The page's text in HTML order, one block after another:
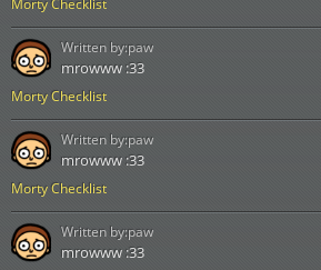
Morty Checklist
Morty Checklist
mrowww :33
Written by:paw
Morty Checklist
mrowww :33
Written by:paw
mrowww :33
Written by:paw